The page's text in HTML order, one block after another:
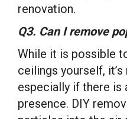
renovation.
Q3. Can I remove
While it is possible
ceilings yourself,
especially if there is
presence. DIY